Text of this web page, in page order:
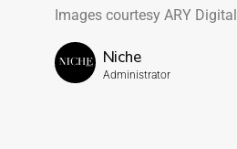
Images courtesy ARY Digital
Niche
Administrator